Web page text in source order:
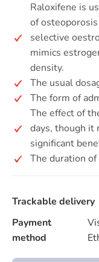
Raloxifene is
of
selective
mimics
density.
The usual
The form of
The effect of
days, though it
significant
The duration of
Trackable delivery
Payment
method